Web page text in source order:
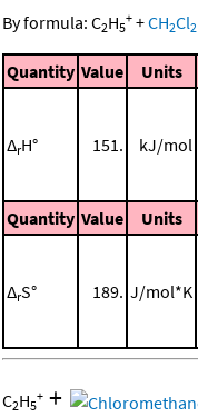
By formula: C2H5
+ +CH2Cl2
Quantity Value Units
ΔrH° 151. kJ/mol
Quantity Value Units
ΔrS° 189. J/mol*K
C2H5
+ +